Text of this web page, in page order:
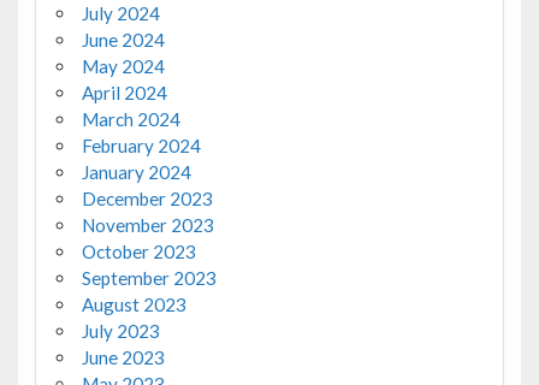
July 2024
June 2024
May 2024
April 2024
March 2024
February 2024
January 2024
December 2023
November 2023
October 2023
September 2023
August 2023
July 2023
June 2023